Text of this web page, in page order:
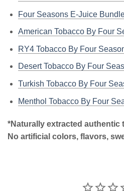
Four Seasons E-Juice
American Tobacco By Four
RY4 Tobacco By Four
Desert Tobacco By Four
Turkish Tobacco By Four
Menthol Tobacco By Four
*Naturally extracted authentic
No artificial colors, flavors,